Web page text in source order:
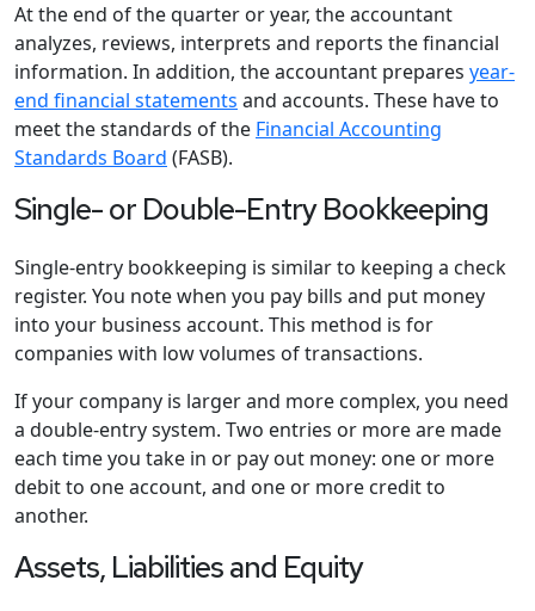
At the end of the quarter or year, the accountant
analyzes, reviews, interprets and reports the financial
information. In addition, the accountant prepares year-
end financial statements and accounts. These have to
meet the standards of the Financial Accounting
Standards Board (FASB).
Single- or Double-Entry Bookkeeping
Single-entry bookkeeping is similar to keeping a check
register. You note when you pay bills and put money
into your business account. This method is for
companies with low volumes of transactions.
If your company is larger and more complex, you need
a double-entry system. Two entries or more are made
each time you take in or pay out money: one or more
debit to one account, and one or more credit to
another.
Assets, Liabilities and Equity